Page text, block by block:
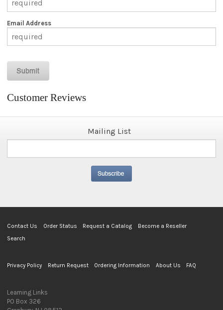
Email Address
Customer Reviews
Mailing List
Contact Us Order Status Request a Catalog
Become a Reseller
Search
Privacy Policy Return Request Ordering Information About Us FAQ
Learning Links
PO Box 326